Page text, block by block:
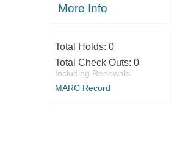
More Info
Total Holds: 0
Total Check Outs: 0
Including Renewals
MARC Record